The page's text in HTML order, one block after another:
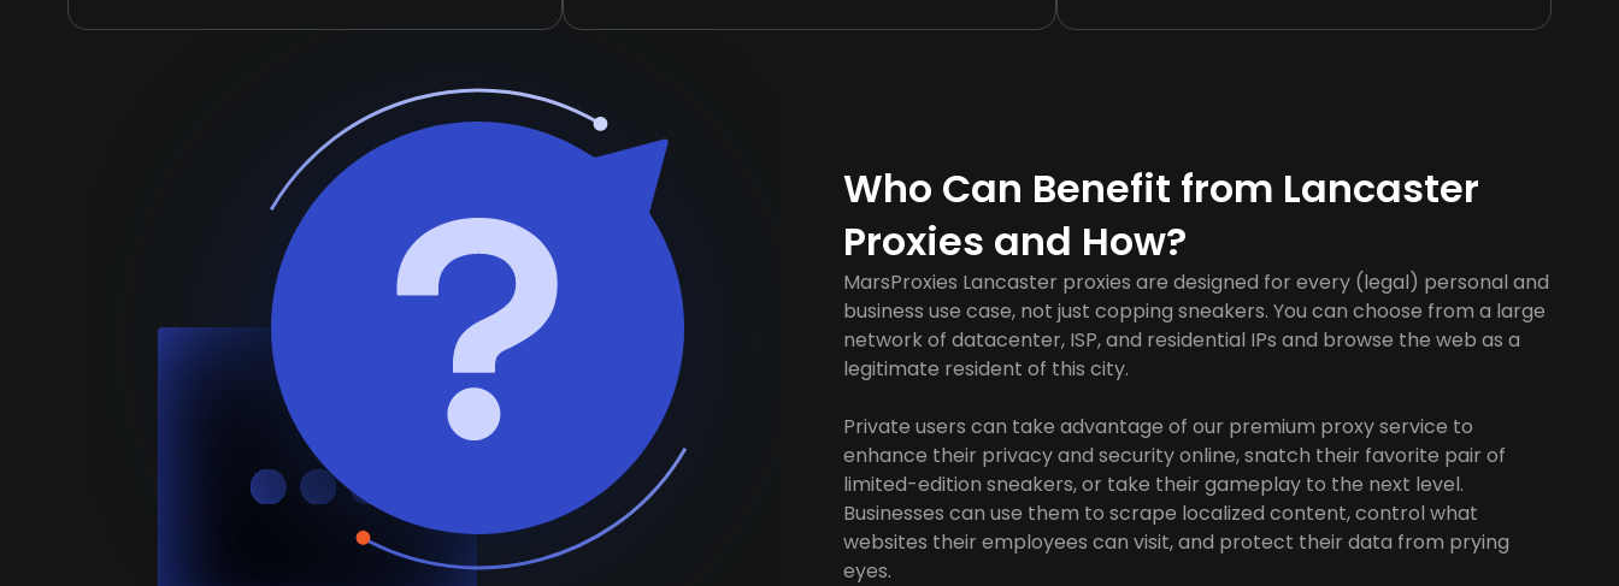
Who Can Benefit from Lancaster
Proxies and How?
MarsProxies Lancaster proxies are designed for every (legal) personal and
business use case, not just copping sneakers. You can choose from a large
network of datacenter, ISP, and residential IPs and browse the web as a
legitimate resident of this city.
Private users can take advantage of our premium proxy service to
enhance their privacy and security online, snatch their favorite pair of
limited-edition sneakers, or take their gameplay to the next level.
Businesses can use them to scrape localized content, control what
websites their employees can visit, and protect their data from prying
eyes.